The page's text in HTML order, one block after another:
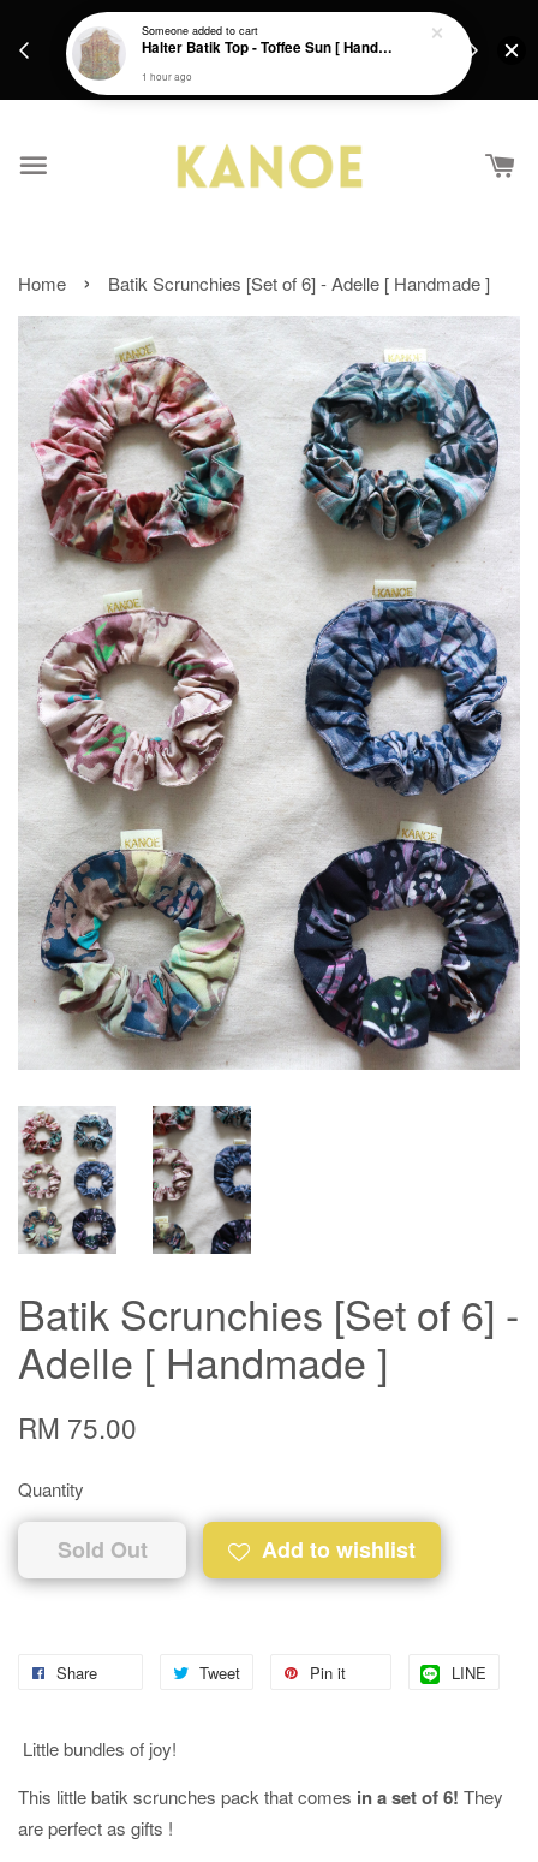
Get a Free batik gift with ever purchase above
RM200 from 4/7/26 till 15/7/26 :)
Home › Batik Scrunchies [Set of 6] - Adelle [ Handmade ]
Batik Scrunchies [Set of 6] -
Adelle [ Handmade ]
RM 75.00
Quantity
Sold Out Add to wishlist
Share Tweet Pin it LINE
Little bundles of joy!
This little batik scrunches pack that comes in a set of 6! They
are perfect as gifts !
Someoneadded to cart
Halter Batik Top - Toffee Sun [ HandMade ] [ L ]
1 hour ago